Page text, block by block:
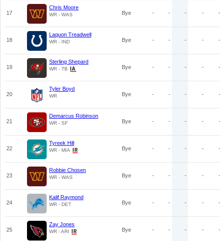
17
Chris Moore
WR - WAS Bye - - - - -
18
Laquon Treadwell
WR - IND Bye - - - - -
19
Sterling Shepard
WR - TB Bye - - - - -
20
Tyler Boyd
WR Bye - - - - -
21
Demarcus Robinson
WR - SF Bye - - - - -
22
Tyreek Hill
WR - MIA Bye - - - - -
23
Robbie Chosen
WR - WAS Bye - - - - -
24
Kalif Raymond
WR - DET Bye - - - - -
25
Zay Jones
WR - ARI Bye - - - - -